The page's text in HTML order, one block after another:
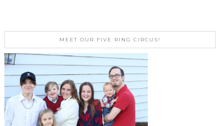
MEET OUR FIVE RING CIRCUS!